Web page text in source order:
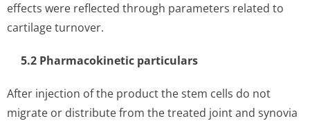
effects were reflected through parameters related to
cartilage turnover.
5.2 Pharmacoki­netic particulars
After injection of the product the stem cells do not
migrate or distribute from the treated joint and synovia